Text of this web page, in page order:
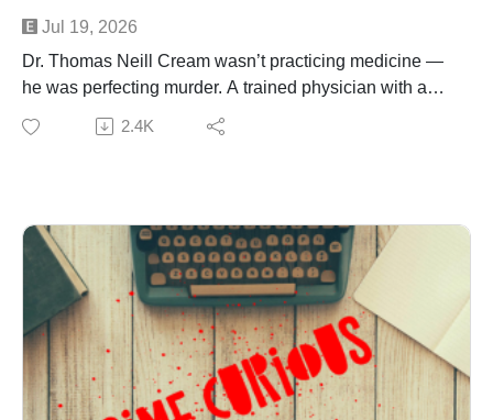
controversial sentence
High school baseball star who pleaded no contest to
string of rapes walks free — sparking outrage from
Jul 19, 2026
Dr. Thomas Neill Cream wasn’t practicing medicine —
he was perfecting murder. A trained physician with a
taste for poison, Cream used strychnine the way most
doctors use a stethoscope. Women seeking help ended
From Chicago to Canada to London, he left a trail of
victims and confusion across continents, reinventing
himself each time the heat got too close. But arrogance
has a way of catching up, and Cream’s need for
attention ultimately became the very thing that exposed
him.
Join Patreon here to binge bonus content! Crime
2.4K